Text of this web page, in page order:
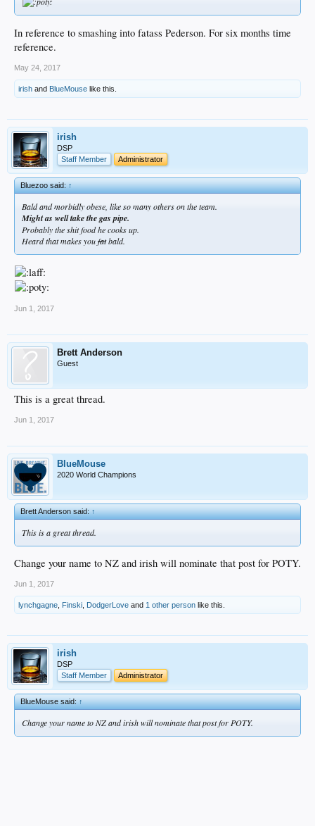
In reference to smashing into fatass Pederson. For six months time
reference.
May 24, 2017
irish and BlueMouse like this.
irish
DSP
Staff Member
Administrator
Bluezoo said:↑
Bald and morbidly obese, like so many others on the team.
Might as well take the gas pipe.
Probably the shit food he cooks up.
Heard that makes youfatbald.
Jun 1, 2017
Brett Anderson
Guest
This is a great thread.
Jun 1, 2017
BlueMouse
2020 World Champions
Brett Anderson said:↑
This is a great thread.
Change your name to NZ and irish will nominate that post for POTY.
Jun 1, 2017
lynchgagne Finski DodgerLove and 1 other person like this.
irish
DSP
Staff Member
Administrator
BlueMouse said:↑
Change your name to NZ and irish will nominate that post for POTY.